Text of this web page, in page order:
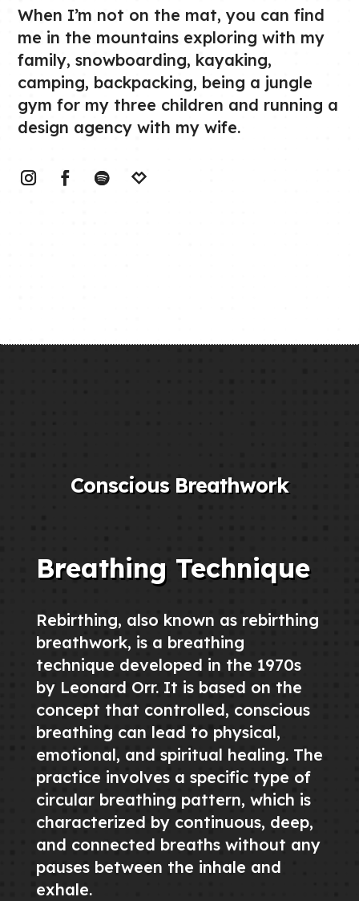
When I’m not on the mat, you can find
me in the mountains exploring with my
family, snowboarding, kayaking,
camping, backpacking, being a jungle
gym for my three children and running a
design agency with my wife.
Conscious Breathwork
Breathing Technique
Rebirthing, also known as rebirthing
breathwork, is a breathing
technique developed in the 1970s
by Leonard Orr. It is based on the
concept that controlled, conscious
breathing can lead to physical,
emotional, and spiritual healing. The
practice involves a specific type of
circular breathing pattern, which is
characterized by continuous, deep,
and connected breaths without any
pauses between the inhale and
exhale.